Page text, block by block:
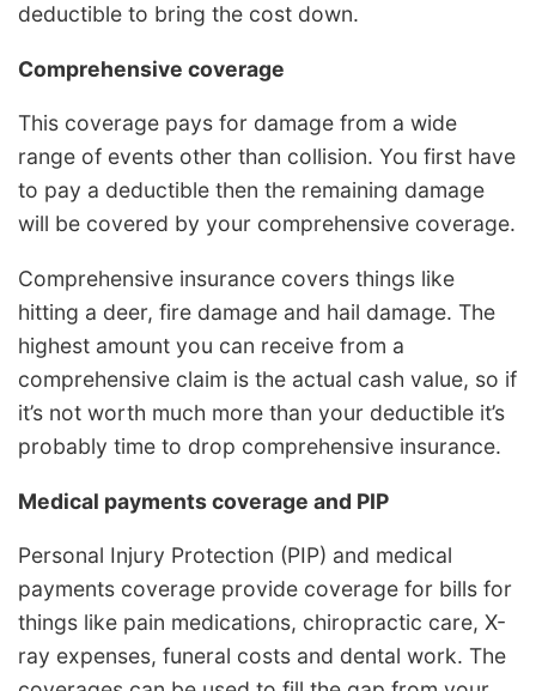
deductible to bring the cost down.
Comprehensive coverage
This coverage pays for damage from a wide
range of events other than collision. You first have
to pay a deductible then the remaining damage
will be covered by your comprehensive coverage.
Comprehensive insurance covers things like
hitting a deer, fire damage and hail damage. The
highest amount you can receive from a
comprehensive claim is the actual cash value, so if
it’s not worth much more than your deductible it’s
probably time to drop comprehensive insurance.
Medical payments coverage and PIP
Personal Injury Protection (PIP) and medical
payments coverage provide coverage for bills for
things like pain medications, chiropractic care, X-
ray expenses, funeral costs and dental work. The